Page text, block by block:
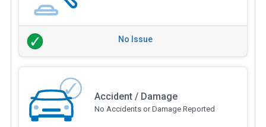
No Issue
Accident / Damage
No Accidents or Damage Reported